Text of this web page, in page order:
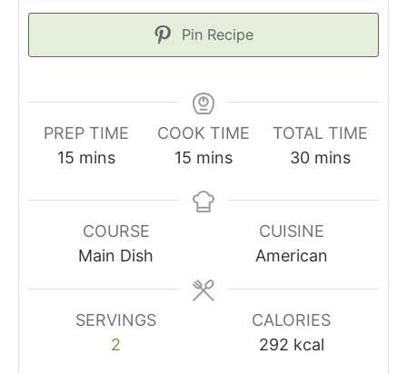
Pin Recipe
PREP TIME
15 minutes
mins
COOK TIME
15 minutes
mins
TOTAL TIME
30minutes
mins
COURSE
Main Dish
CUISINE
American
SERVINGS
2
CALORIES
292 kcal